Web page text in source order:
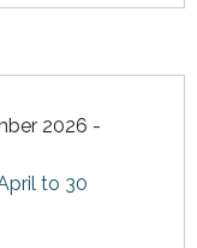
2026 -
to 30